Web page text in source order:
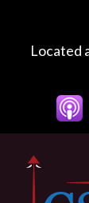
contentLocated